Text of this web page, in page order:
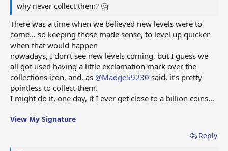
why never collect them? 🤔
There was a time when we believed new levels were to
come… so keeping those made sense, to level up quicker
when that would happen
nowadays, I don’t see new levels coming, but I guess we
all got used having a little exclamation mark over the
collections icon, and, as @Madge59230 said, it’s pretty
pointless to collect them.
I might do it, one day, if I ever get close to a billion coins…
View My Signature
Reply